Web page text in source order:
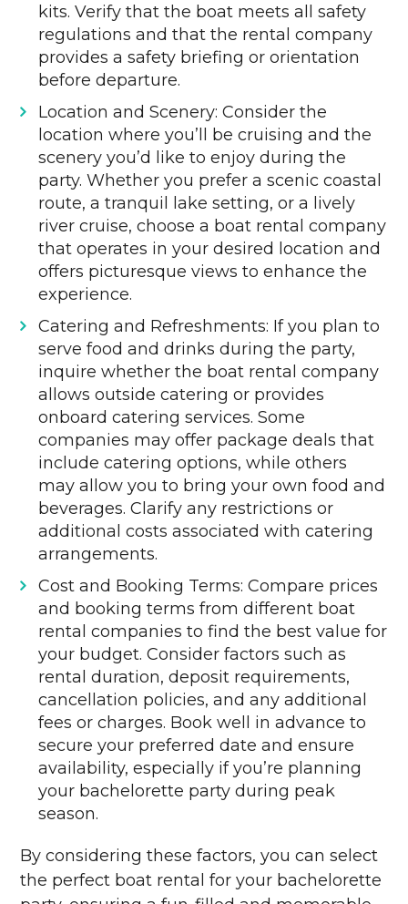
kits. Verify that the boat meets all safety
regulations and that the rental company
provides a safety briefing or orientation
before departure.
Location and Scenery: Consider the
location where you’ll be cruising and the
scenery you’d like to enjoy during the
party. Whether you prefer a scenic coastal
route, a tranquil lake setting, or a lively
river cruise, choose a boat rental company
that operates in your desired location and
offers picturesque views to enhance the
experience.
Catering and Refreshments: If you plan to
serve food and drinks during the party,
inquire whether the boat rental company
allows outside catering or provides
onboard catering services. Some
companies may offer package deals that
include catering options, while others
may allow you to bring your own food and
beverages. Clarify any restrictions or
additional costs associated with catering
arrangements.
Cost and Booking Terms: Compare prices
and booking terms from different boat
rental companies to find the best value for
your budget. Consider factors such as
rental duration, deposit requirements,
cancellation policies, and any additional
fees or charges. Book well in advance to
secure your preferred date and ensure
availability, especially if you’re planning
your bachelorette party during peak
season.
By considering these factors, you can select
the perfect boat rental for your bachelorette